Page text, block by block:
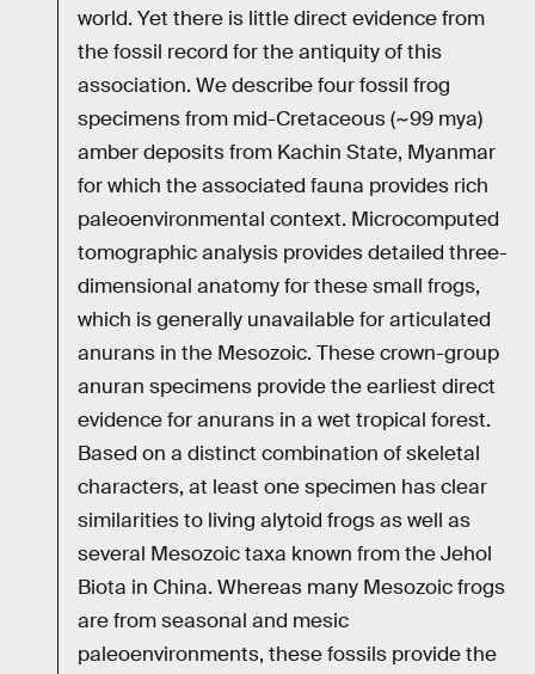
world. Yet there is little direct evidence from
the fossil record for the antiquity of this
association. We describe four fossil frog
specimens from mid-Cretaceous (~99 mya)
amber deposits from Kachin State, Myanmar
for which the associated fauna provides rich
paleoenvironmental context. Microcomputed
tomographic analysis provides detailed three-
dimensional anatomy for these small frogs,
which is generally unavailable for articulated
anurans in the Mesozoic. These crown-group
anuran specimens provide the earliest direct
evidence for anurans in a wet tropical forest.
Based on a distinct combination of skeletal
characters, at least one specimen has clear
similarities to living alytoid frogs as well as
several Mesozoic taxa known from the Jehol
Biota in China. Whereas many Mesozoic frogs
are from seasonal and mesic
paleoenvironments, these fossils provide the